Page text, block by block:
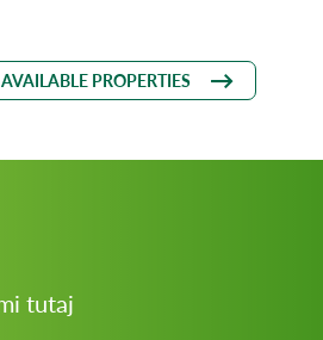
PROPERTIES
tutaj